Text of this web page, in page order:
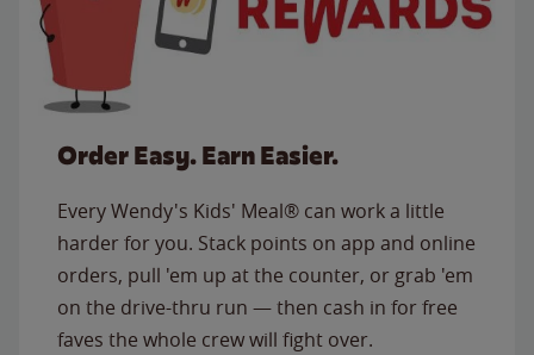
Order Easy. Earn Easier.
Every Wendy's Kids' Meal® can work a little
harder for you. Stack points on app and online
orders, pull 'em up at the counter, or grab 'em
on the drive-thru run — then cash in for free
faves the whole crew will fight over.